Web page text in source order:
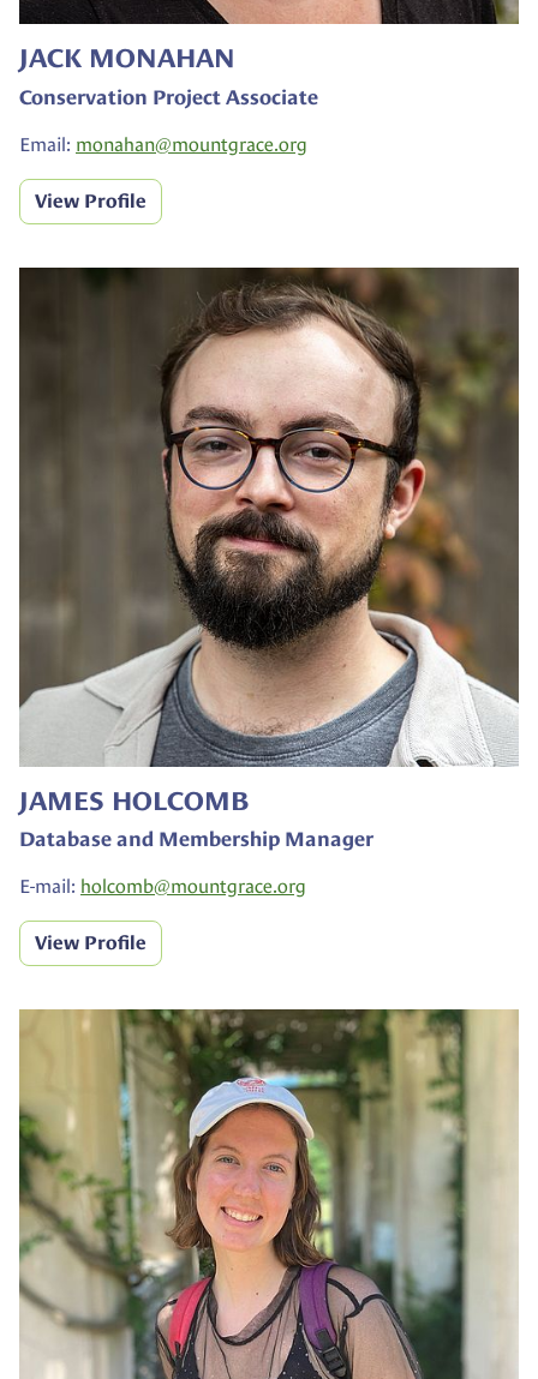
JACK MONAHAN
Conservation Project Associate
Email: monahan@mountgrace.org
View Profile
JAMES HOLCOMB
Database and Membership Manager
E-mail: holcomb@mountgrace.org
View Profile